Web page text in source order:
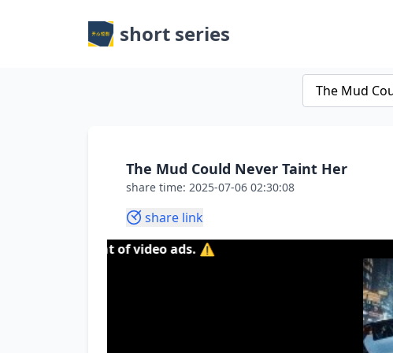
short series
The Mud Could Never Taint Her
share time: 2025-07-06 02:30:08
share link
of video ads. ⚠️